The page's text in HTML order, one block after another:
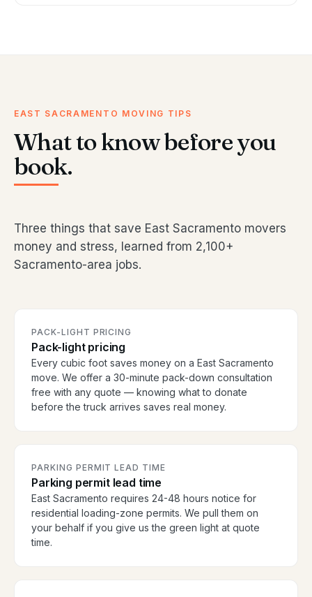
EAST SACRAMENTO MOVING TIPS
What to know before you
book.
Three things that save East Sacramento movers
money and stress, learned from 2,100+
Sacramento-area jobs.
PACK-LIGHT PRICING
Pack-light pricing
Every cubic foot saves money on a East Sacramento
move. We offer a 30-minute pack-down consultation
free with any quote — knowing what to donate
before the truck arrives saves real money.
PARKING PERMIT LEAD TIME
Parking permit lead time
East Sacramento requires 24-48 hours notice for
residential loading-zone permits. We pull them on
your behalf if you give us the green light at quote
time.